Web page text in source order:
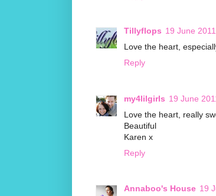
Tillyflops 19 June
Love the heart,
Reply
my4lilgirls 19 June
Love the heart, really
Beautiful
Karen x
Reply
Annaboo's House 19